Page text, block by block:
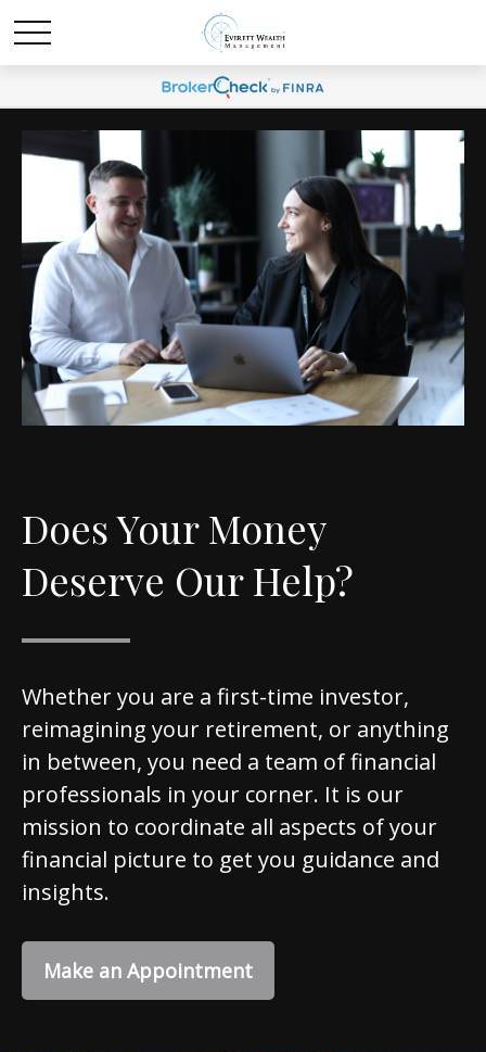
Does Your Money
Deserve Our Help?
Whether you are a first-time investor,
reimagining your retirement, or anything
in between, you need a team of financial
professionals in your corner. It is our
mission to coordinate all aspects of your
financial picture to get you guidance and
insights.
Make an Appointment